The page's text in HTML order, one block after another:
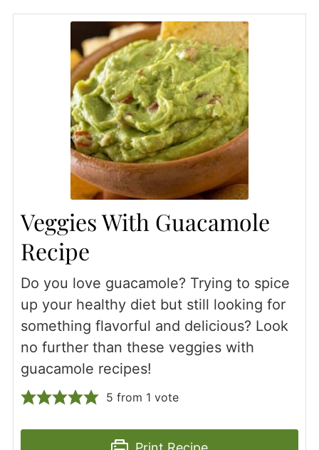
Veggies With Guacamole
Recipe
Do you love guacamole? Trying to spice
up your healthy diet but still looking for
something flavorful and delicious? Look
no further than these veggies with
guacamole recipes!
5 from 1 vote